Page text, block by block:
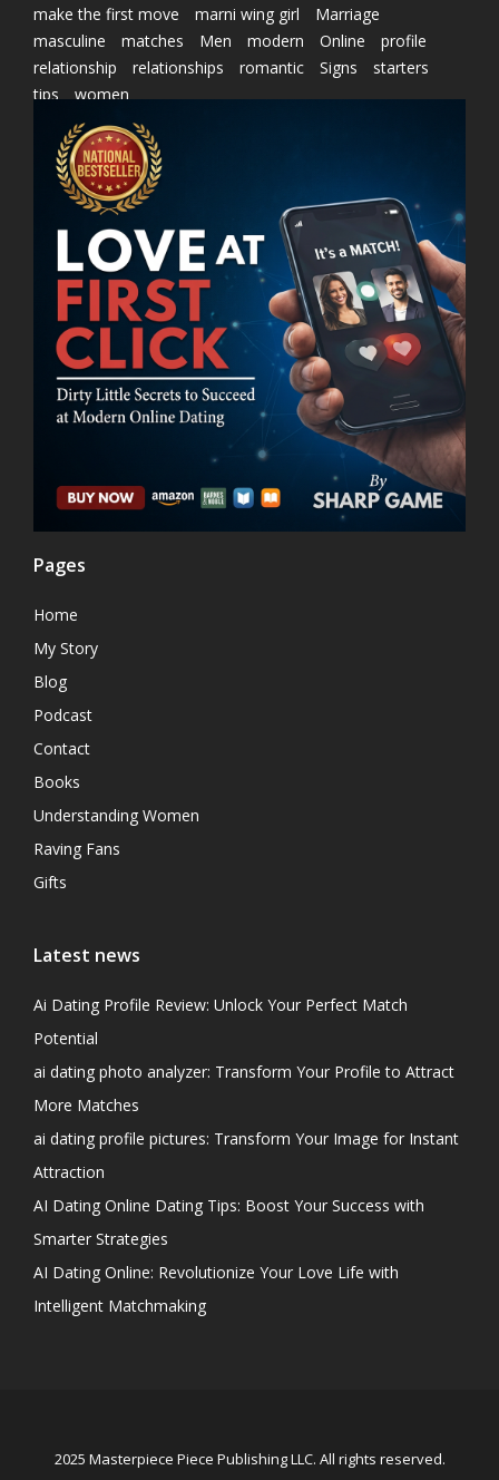
make the first move
marni wing girl
Marriage
masculine
matches Men modern Online
profile
relationship
relationships romantic Signs
starters
tips
women
Pages
Home
My Story
Blog
Podcast
Contact
Books
Understanding Women
Raving Fans
Gifts
Latest news
Ai Dating Profile Review: Unlock Your Perfect Match
Potential
ai dating photo analyzer: Transform Your Profile to Attract
More Matches
ai dating profile pictures: Transform Your Image for Instant
Attraction
AI Dating Online Dating Tips: Boost Your Success with
Smarter Strategies
AI Dating Online: Revolutionize Your Love Life with
Intelligent Matchmaking
2025 Masterpiece Piece Publishing LLC. All rights reserved.